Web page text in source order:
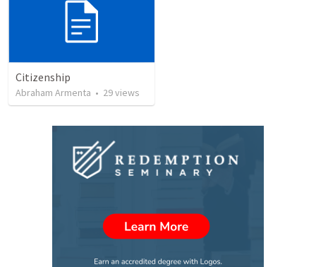
Citizenship
Abraham Armenta • 29views